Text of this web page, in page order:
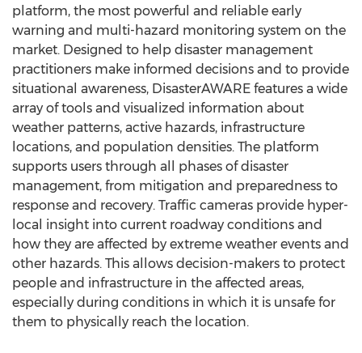
platform, the most powerful and reliable early
warning and multi-hazard monitoring system on the
market. Designed to help disaster management
practitioners make informed decisions and to provide
situational awareness, DisasterAWARE features a wide
array of tools and visualized information about
weather patterns, active hazards, infrastructure
locations, and population densities. The platform
supports users through all phases of disaster
management, from mitigation and preparedness to
response and recovery. Traffic cameras provide hyper-
local insight into current roadway conditions and
how they are affected by extreme weather events and
other hazards. This allows decision-makers to protect
people and infrastructure in the affected areas,
especially during conditions in which it is unsafe for
them to physically reach the location.